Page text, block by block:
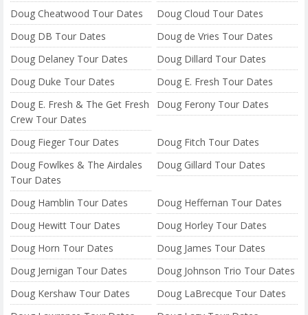
Doug Cheatwood Tour Dates
Doug Cloud Tour Dates
Doug DB Tour Dates
Doug de Vries Tour Dates
Doug Delaney Tour Dates
Doug Dillard Tour Dates
Doug Duke Tour Dates
Doug E. Fresh Tour Dates
Doug E. Fresh & The Get Fresh
Crew Tour Dates
Doug Ferony Tour Dates
Doug Fieger Tour Dates
Doug Fitch Tour Dates
Doug Fowlkes & The Airdales
Tour Dates
Doug Gillard Tour Dates
Doug Hamblin Tour Dates
Doug Heffernan Tour Dates
Doug Hewitt Tour Dates
Doug Horley Tour Dates
Doug Horn Tour Dates
Doug James Tour Dates
Doug Jernigan Tour Dates
Doug Johnson Trio Tour Dates
Doug Kershaw Tour Dates
Doug LaBrecque Tour Dates